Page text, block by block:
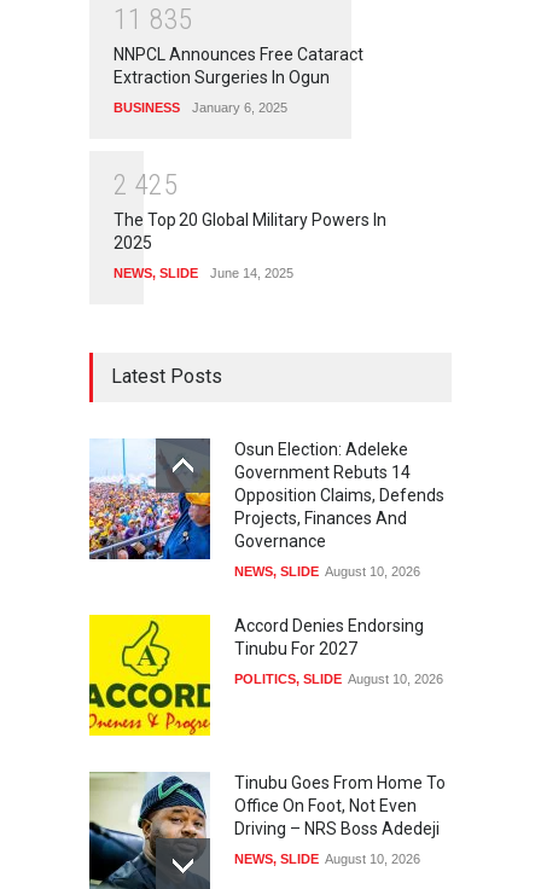
1 1 835
NNPCL Announces Free Cataract
Extraction Surgeries In Ogun
BUSINESS January 6, 2025
2 425
The Top 20 Global Military Powers In
2025
NEWS, SLIDE June 14, 2025
Latest Posts
Osun Election: Adeleke
Government Rebuts 14
Opposition Claims, Defends
Projects, Finances And
Governance
NEWS, SLIDE August 10, 2026
Accord Denies Endorsing
Tinubu For 2027
POLITICS, SLIDE August 10, 2026
Tinubu Goes From Home To
Office On Foot, Not Even
Driving – NRS Boss Adedeji
NEWS, SLIDE August 10, 2026